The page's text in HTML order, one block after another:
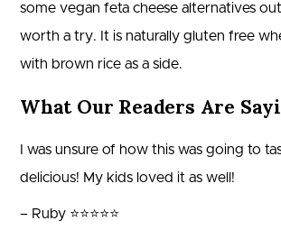
some vegan feta cheese alternatives
worth a try. It is naturally gluten free
with brown rice as a side.
What Our Readers Are
I was unsure of how this was going to
delicious! My kids loved it as well!
– Ruby ⭐⭐⭐⭐⭐